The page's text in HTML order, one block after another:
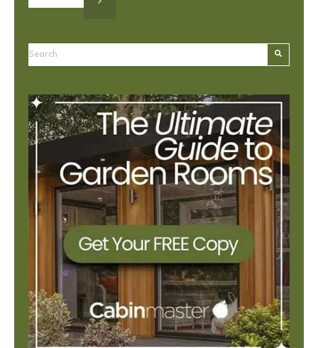
This is a search field with an autosuggest feature attached.